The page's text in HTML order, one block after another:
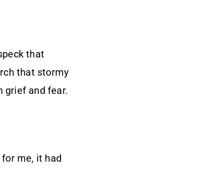
that
that stormy
grief and fear.
me, it had